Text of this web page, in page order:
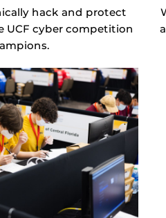
hack and protect
UCF cyber competition